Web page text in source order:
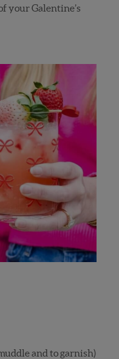
your Galentine’s
and to garnish)